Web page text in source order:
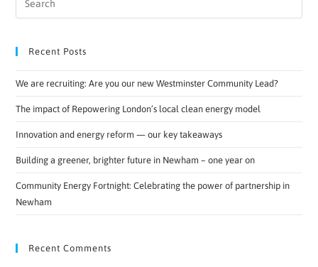
Recent Posts
We are recruiting: Are you our new Westminster Community Lead?
The impact of Repowering London’s local clean energy model
Innovation and energy reform — our key takeaways
Building a greener, brighter future in Newham – one year on
Community Energy Fortnight: Celebrating the power of partnership in
Newham
Recent Comments